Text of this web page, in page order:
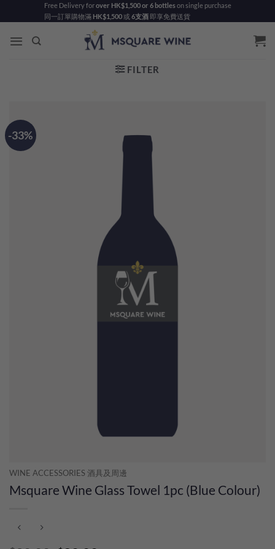
to
content
Free Delivery forover HK$1,500 or 6 bottleson single purchase
同一訂單購物滿 HK$1,500或 6支酒即享免費送貨
FILTER
-33%
WINE ACCESSORIES 酒具及周邊
Msquare Wine Glass Towel 1pc (Blue Colour)